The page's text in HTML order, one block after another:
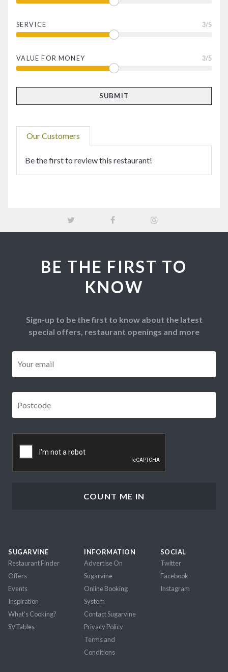
SERVICE 3/5
VALUE FOR MONEY 3/5
Our Customers
Be the first to review this restaurant!
BE THE FIRST TO
KNOW
Sign-up to be the first to know about the latest
special offers, restaurant openings and more
SUGARVINE
Restaurant Finder
Offers
Events
Inspiration
What's Cooking?
SVTables
INFORMATION
Advertise On
Sugarvine
Online Booking
System
Contact Sugarvine
Privacy Policy
Terms and
Conditions
SOCIAL
Twitter
Facebook
Instagram